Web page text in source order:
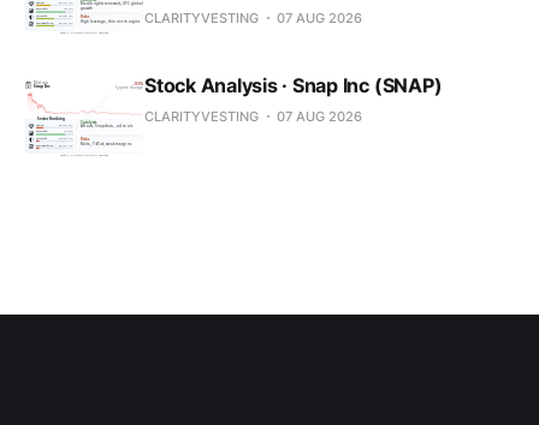
CLARITYVESTING 07 AUG 2026
Stock Analysis · Snap Inc (SNAP)
CLARITYVESTING 07 AUG 2026